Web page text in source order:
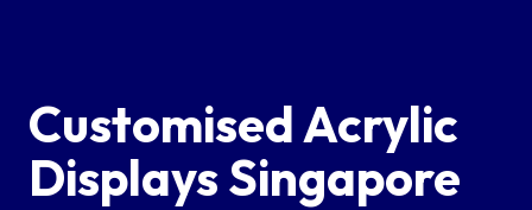
Customised Acrylic
Displays Singapore